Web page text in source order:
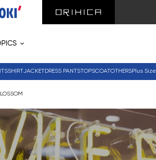
SHIRTJACKETDRESS PANTSTOPSCOATOTHERSPlus Size